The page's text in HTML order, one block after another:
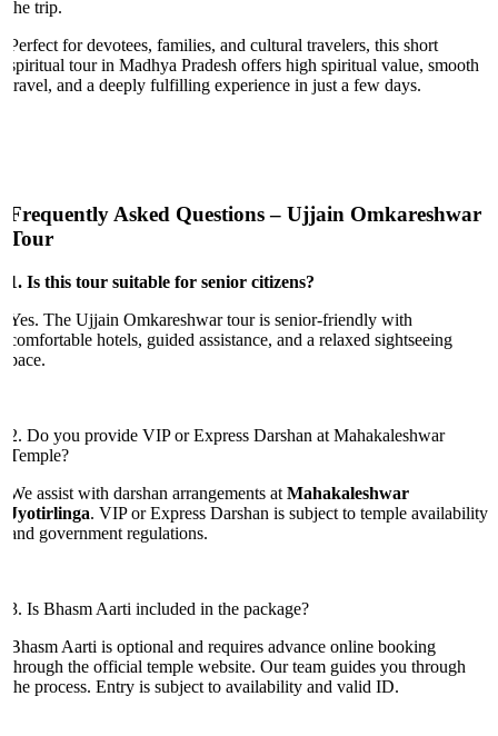
trip.
for devotees, families, and cultural travelers, this short
tour in Madhya Pradesh offers high spiritual value, smooth
and a deeply fulfilling experience in just a few days.
Asked Questions – Ujjain Omkareshwar
Is this tour suitable for senior citizens?
The Ujjain Omkareshwar tour is senior-friendly with
hotels, guided assistance, and a relaxed sightseeing
Do you provide VIP or Express Darshan at Mahakaleshwar
assist with darshan arrangements atMahakaleshwar
. VIP or Express Darshan is subject to temple availability
government regulations.
Is Bhasm Aarti included in the package?
Aarti is optional and requires advance online booking
the official temple website. Our team guides you through
process. Entry is subject to availability and valid ID.